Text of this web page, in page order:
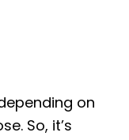
on
So, it’s